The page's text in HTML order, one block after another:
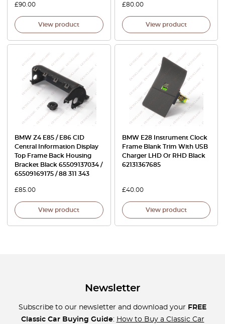
£90.00
View product
£80.00
View product
BMW Z4 E85 / E86 CID
Central Information Display
Top Frame Back Housing
Bracket Black 65509137034 /
65509169175 / 88 311 343
£85.00
View product
BMW E28 Instrument Clock
Frame Blank Trim With USB
Charger LHD Or RHD Black
62131367685
£40.00
View product
Newsletter
Subscribe to our newsletter and download your FREE
Classic Car Buying Guide: How to Buy a Classic Car